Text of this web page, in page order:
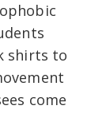
shirts to
come